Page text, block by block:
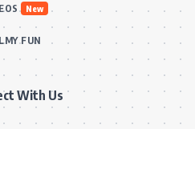
New
FUN
With Us